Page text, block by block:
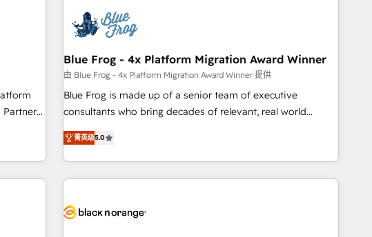
party
largest technical consulting team of any HubSpot partner
and expertise across operational strategy, business-first
and extensibility. When you work with Aptitude 8, you get a
team – not an individual – with embedded consulting,
strategy, development, and project management. We have
100% US-based, FTE team members. We offer project-
new HubSpot implementations, migrations from other
platforms, systems integration, extensibility, custom
and
CRM
your
Blue Frog - 4x Platform Migration Award Winner
由 Blue Frog - 4x Platform Migration Award Winner 提供
Blue Frog is made up of a senior team of executive
consultants who bring decades of relevant, real world
experience to our client engagements. "Blue Frog is a top,
trusted partner in HubSpot's ecosystem for a reason. Their
team brings over a decade of experience to the table, along
with deep knowledge of the HubSpot platform and
helping our customers grow and finding solutions that fit
菁英级5.0